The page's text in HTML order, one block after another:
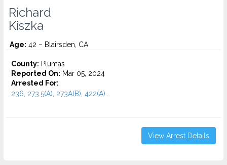
Richard
Kiszka
Age: 42 – Blairsden, CA
County: Plumas
Reported On: Mar 05, 2024
Arrested For:
236, 273.5(A), 273A(B), 422(A)...
View Arrest Details